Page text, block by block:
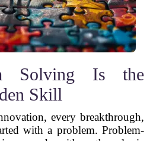
Solving Is the
Skill
every breakthrough,
with a problem. Problem-